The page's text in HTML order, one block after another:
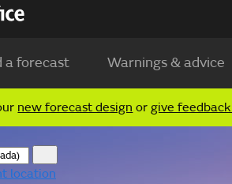
a forecast Warnings & advice
new forecast design orgive
location